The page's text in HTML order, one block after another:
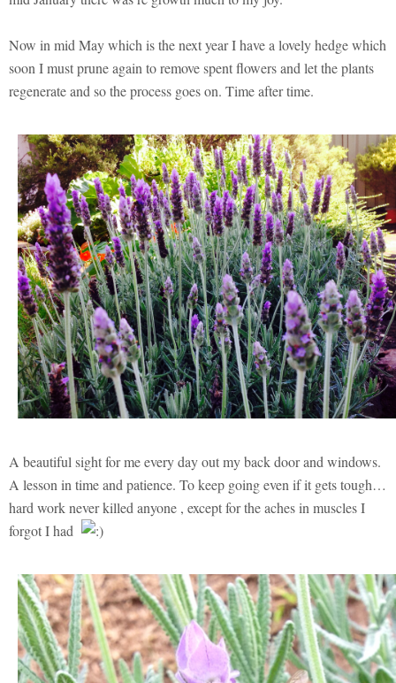
Now in mid May which is the next year I have a lovely hedge which
soon I must prune again to remove spent flowers and let the plants
regenerate and so the process goes on. Time after time.
A beautiful sight for me every day out my back door and windows.
A lesson in time and patience. To keep going even if it gets tough…
hard work never killed anyone , except for the aches in muscles I
forgot I had